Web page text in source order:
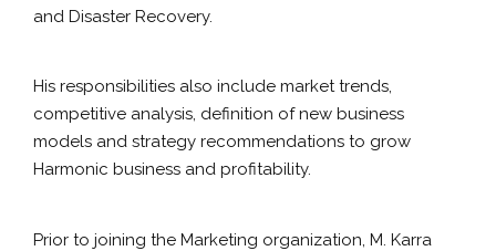
and Disaster Recovery.
His responsibilities also include market trends,
competitive analysis, definition of new business
models and strategy recommendations to grow
Harmonic business and profitability.
Prior to joining the Marketing organization, M. Karra